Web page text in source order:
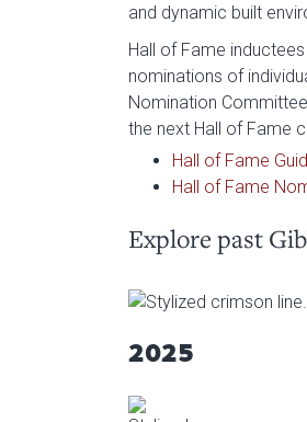
and dynamic built
Hall of Fame
nominations of
Nomination
the next Hall of Fame
Hall of Fame
Hall of Fame
Explore past
2025